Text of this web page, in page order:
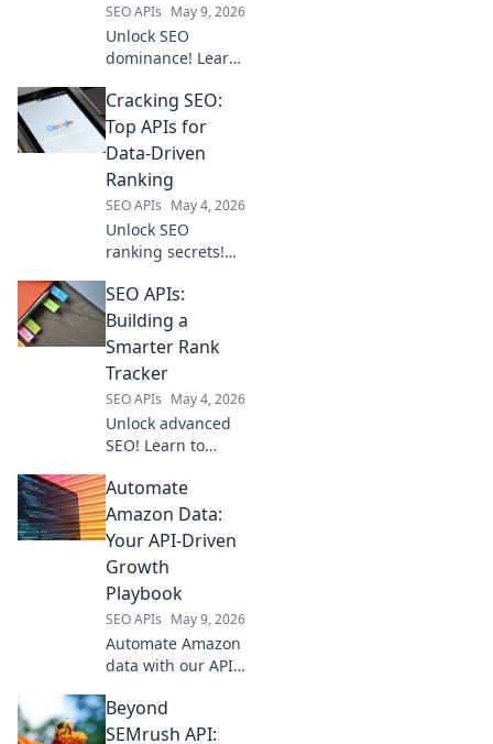
SEO APIs May 9, 2026
Unlock SEO
dominance! Learn
your secret
weapon for
skyrocketing
search rankings.
Get ahead, drive
traffic, and win at
SEO.
Cracking SEO:
Top APIs for
Data-Driven
Ranking
SEO APIs May 4, 2026
Unlock SEO
ranking secrets!
for data-driven
strategies and
boost your search
performance.
SEO APIs:
Building a
Smarter Rank
Tracker
SEO APIs May 4, 2026
Unlock advanced
SEO! Learn to
rank tracker with
SEO APIs. Get real-
time data,
automate tracking,
and outrank
competitors. Click
to empower your
Automate
Amazon Data:
Your API-Driven
Growth
Playbook
SEO APIs May 9, 2026
Automate Amazon
data with our API-
Unlock growth,
streamline
Beyond
SEMrush API: